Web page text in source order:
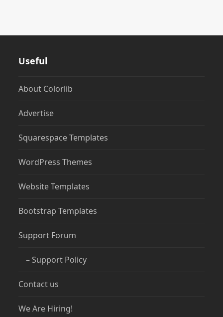
Useful
About Colorlib
Advertise
Squarespace Templates
WordPress Themes
Website Templates
Bootstrap Templates
Support Forum
– Support Policy
Contact us
We Are Hiring!